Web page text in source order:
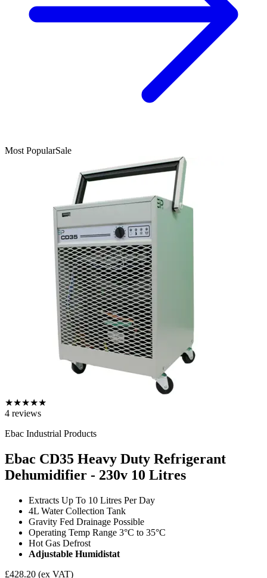
Most PopularSale
★★★★★
4 reviews
Ebac Industrial Products
Ebac CD35 Heavy Duty Refrigerant
Dehumidifier - 230v 10 Litres
Extracts Up To 10 Litres Per Day
4L Water Collection Tank
Gravity Fed Drainage Possible
Operating Temp Range 3°C to 35°C
Hot Gas Defrost
Adjustable Humidistat
£428.20 (ex VAT)